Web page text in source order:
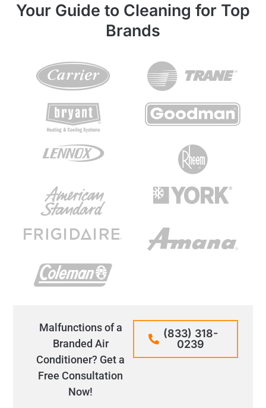
Your Guide to Cleaning for Top
Brands
Malfunctions of a
Branded Air
Conditioner? Get a
Free Consultation
Now!
(833) 318-
0239